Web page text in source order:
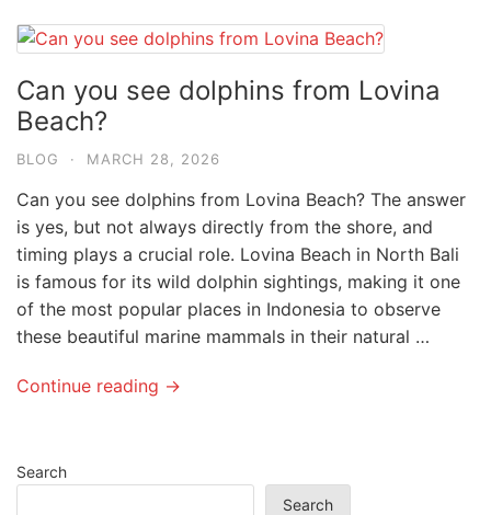
Can you see dolphins from Lovina
Beach?
BLOG · MARCH 28, 2026
Can you see dolphins from Lovina Beach? The answer
is yes, but not always directly from the shore, and
timing plays a crucial role. Lovina Beach in North Bali
is famous for its wild dolphin sightings, making it one
of the most popular places in Indonesia to observe
these beautiful marine mammals in their natural …
Continue reading →
Search
Search